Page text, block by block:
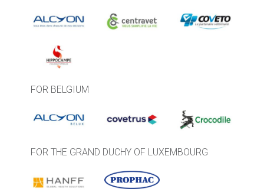
FOR BELGIUM
FOR THE GRAND DUCHY OF LUXEMBOURG